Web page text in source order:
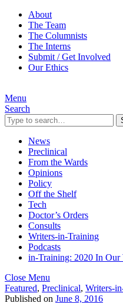
About
The Team
The Columnists
The Interns
Submit / Get Involved
Our Ethics
Menu
Search
Search
News
Preclinical
From the Wards
Opinions
Policy
Off the Shelf
Tech
Doctor’s Orders
Consults
Writers-in-Training
Podcasts
in-Training: 2020 In Our
Close Menu
Featured, Preclinical, Writers-
Published on June 8, 2016